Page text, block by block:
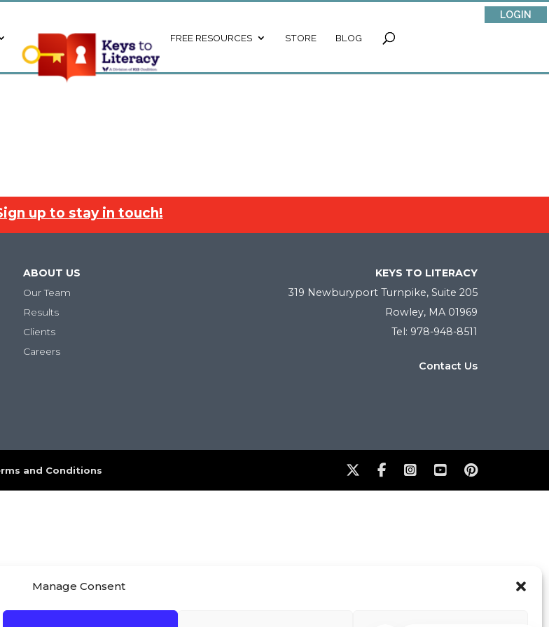
Manage Consent
LOGIN
FREE RESOURCES STORE BLOG
up to stay in touch!
ABOUT US
Our Team
Results
Clients
Careers
KEYS TO LITERACY
319 Newburyport Turnpike, Suite 205
Rowley, MA 01969
Tel: 978-948-8511
Contact Us
and Conditions